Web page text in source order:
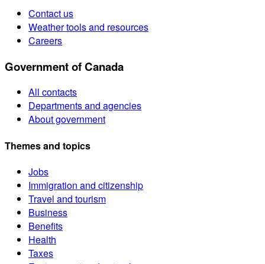
Contact us
Weather tools and resources
Careers
Government of Canada
All contacts
Departments and agencies
About government
Themes and topics
Jobs
Immigration and citizenship
Travel and tourism
Business
Benefits
Health
Taxes